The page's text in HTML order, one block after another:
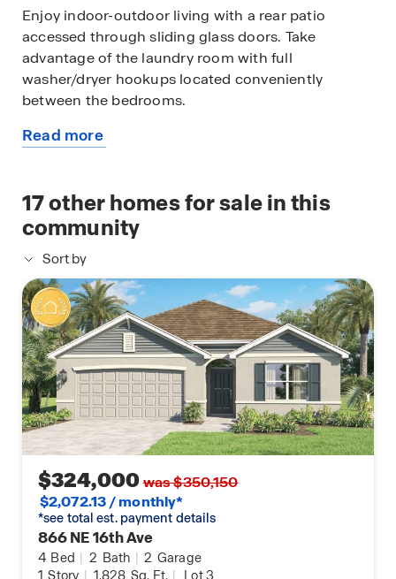
Enjoy indoor-outdoor living with a rear patio
accessed through sliding glass doors. Take
advantage of the laundry room with full
washer/dryer hookups located conveniently
between the bedrooms.
Additional features include: Luxury vinyl plank
including smooth-top range, microwave &
dishwasher, Double-pane Low-E windows for
energy efficiency, Storm panels for windows &
sliding glass doors and High-efficiency A/C, digital
thermostat, and termite treatment with renewable
bond.
Read more
home
17other homes for sale in this
community
Sort by
$324,000was $350,150
$2,072.13 / monthly*
*see total est. payment details
866 NE 16th Ave
4 Bed | 2 Bath | 2 Garage
1 Story | 1,828 Sq. Ft. | Lot 3